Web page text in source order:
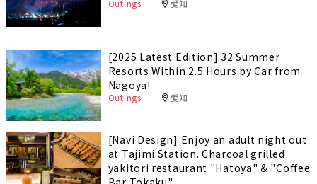
Outings 愛知
[2025 Latest Edition] 32 Summer
Resorts Within 2.5 Hours by Car from
Nagoya!
Outings 愛知
[Navi Design] Enjoy an adult night out
at Tajimi Station. Charcoal grilled
yakitori restaurant "Hatoya" & "Coffee